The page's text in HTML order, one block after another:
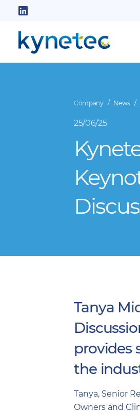
Skip
main
content
us
on
LinkedIn
Company News
25/06/25
Tanya
provides
the
Tanya, Senior
Owners and